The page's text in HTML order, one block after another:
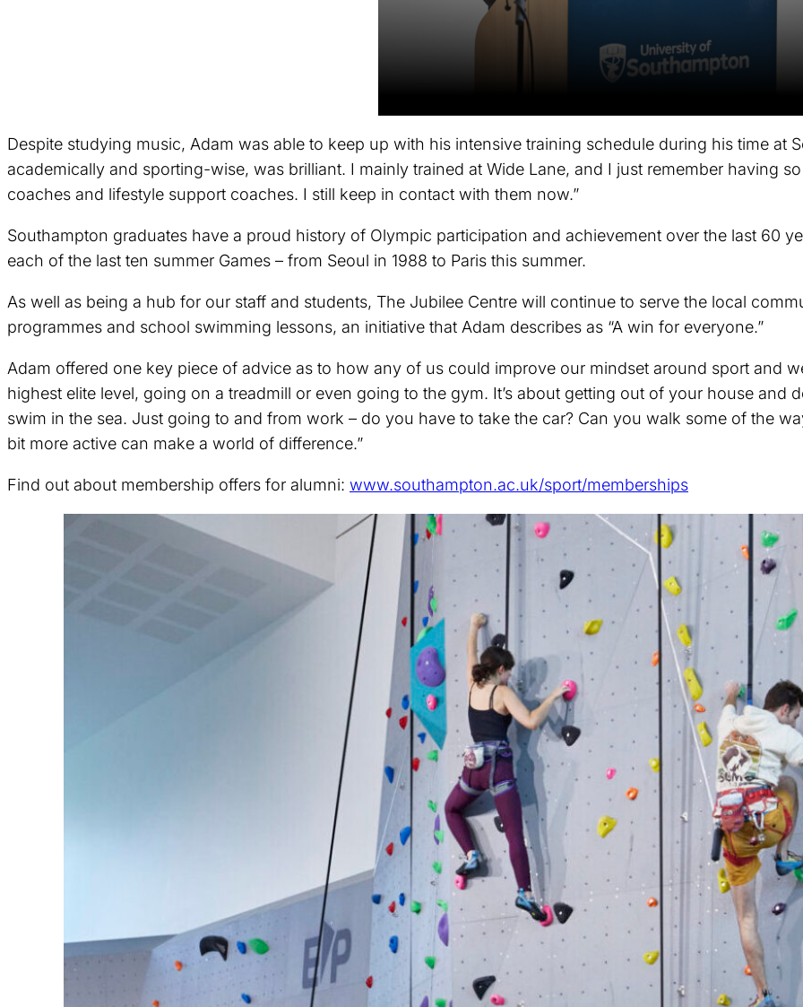
Despite studying music, Adam was able to keep up with his intensive training schedule during his time at
academically and sporting-wise, was brilliant. I mainly trained at Wide Lane, and I just remember having
coaches and lifestyle support coaches. I still keep in contact with them now.”
Southampton graduates have a proud history of Olympic participation and achievement over the last 60
each of the last ten summer Games – from Seoul in 1988 to Paris this summer.
As well as being a hub for our staff and students, The Jubilee Centre will continue to serve the local
programmes and school swimming lessons, an initiative that Adam describes as “A win for everyone.”
Adam offered one key piece of advice as to how any of us could improve our mindset around sport and
highest elite level, going on a treadmill or even going to the gym. It’s about getting out of your house and
swim in the sea. Just going to and from work – do you have to take the car? Can you walk some of the
bit more active can make a world of difference.”
Find out about membership offers for alumni: www.southampton.ac.uk/sport/memberships